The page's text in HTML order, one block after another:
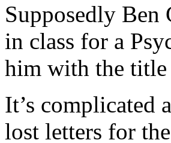
Supposedly Ben
in class for a
him with the
It’s complicated
lost letters for